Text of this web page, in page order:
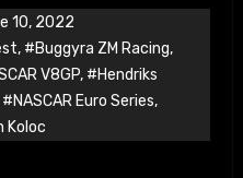
10, 2022
, #Buggyra ZM Racing,
V8GP, #Hendriks
#NASCAR Euro Series,
Koloc